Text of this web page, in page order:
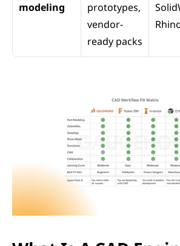
modeling
prototypes,
vendor-
ready packs